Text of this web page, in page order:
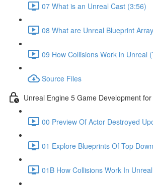
07 What is an Unreal Cast (3:56)
08 What are Unreal Blueprint
09 How Collisions Work in Unreal
Source Files
Unreal Engine 5 Game Development
00 Preview Of Actor Destroyed
01 Explore Blueprints Of Top
01B How Collisions Work In